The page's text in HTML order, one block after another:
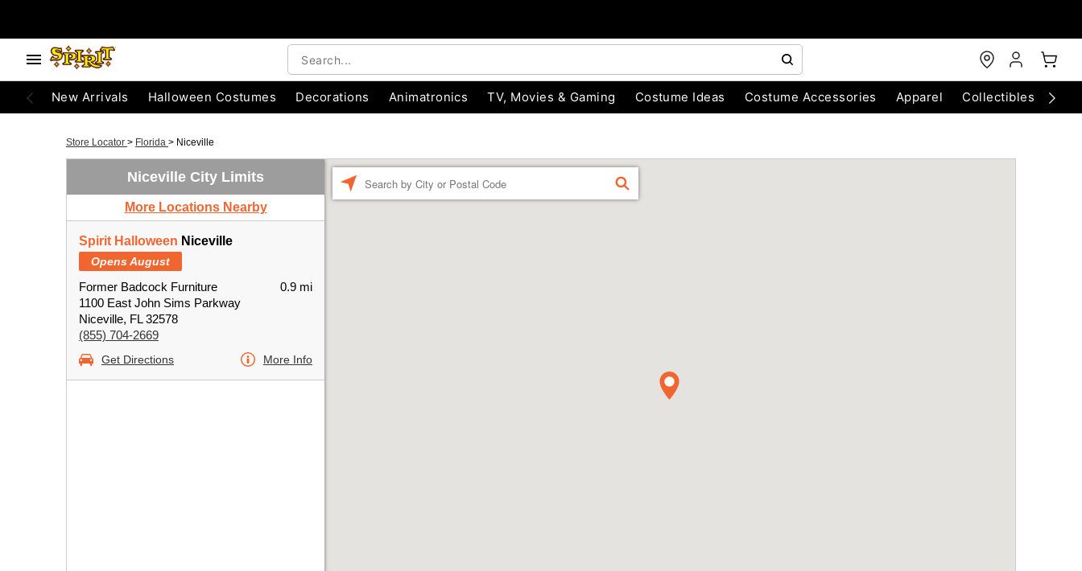
New Arrivals Halloween Costumes Decorations Animatronics TV, Movies & Gaming Costume Ideas Costume Accessories Apparel Collectibles
Store Locator > Florida > Niceville
Niceville City Limits
More Locations Nearby
Spirit Halloween Niceville
Opens August
Former Badcock Furniture
1100 East John Sims Parkway
Niceville, FL 32578
(855) 704-2669
0.9 mi
Get Directions More Info
a
FIND